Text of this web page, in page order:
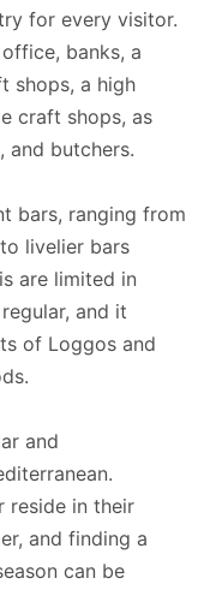
for every visitor.
banks, a
shops, a high
craft shops, as
and butchers.
bars, ranging from
livelier bars
are limited in
and it
of Loggos and
and
reside in their
and finding a
can be